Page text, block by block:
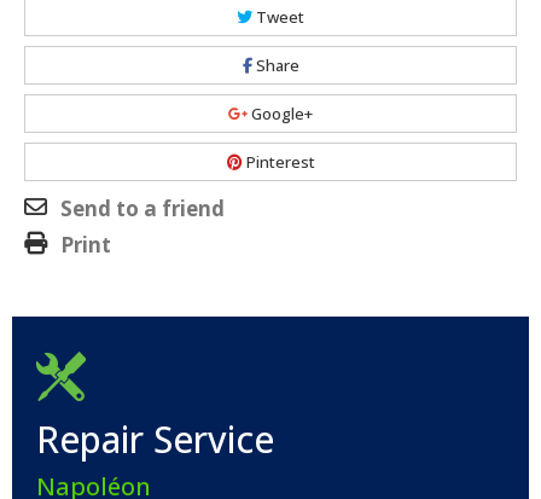
Tweet
Share
Google+
Pinterest
Send to a friend
Print
Repair Service
Napoléon